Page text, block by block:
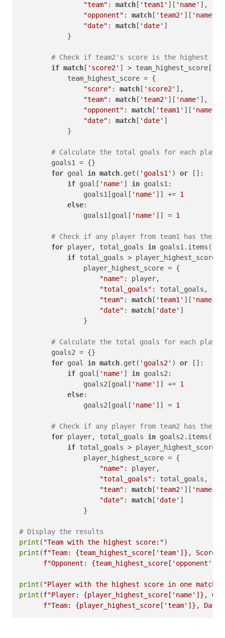
"team" : match [ 'team1' ][ 'name' ],
"opponent" : match [ 'team2' ][ 'name'
"date" : match [ 'date' ]
}
# Check if team2's score is the highest
if match [ 'score2' ] > team_highest_score[
team_highest_score = {
"score" : match [ 'score2' ],
"team" : match [ 'team2' ][ 'name' ],
"opponent" : match [ 'team1' ][ 'name'
"date" : match [ 'date' ]
}
# Calculate the total goals for each player
goals1 = {}
for goal in match.get( 'goals1' ) or []:
if goal[ 'name' ] in goals1:
goals1[goal[ 'name' ]] += 1
else:
goals1[goal[ 'name' ]] = 1
# Check if any player from team1 has the
for player, total_goals in goals1.items():
if total_goals > player_highest_score[
player_highest_score = {
"name" : player,
"total_goals" : total_goals,
"team" : match [ 'team1' ][ 'name'
"date" : match [ 'date' ]
}
# Calculate the total goals for each player
goals2 = {}
for goal in match.get( 'goals2' ) or []:
if goal[ 'name' ] in goals2:
goals2[goal[ 'name' ]] += 1
else:
goals2[goal[ 'name' ]] = 1
# Check if any player from team2 has the
for player, total_goals in goals2.items():
if total_goals > player_highest_score[
player_highest_score = {
"name" : player,
"total_goals" : total_goals,
"team" : match [ 'team2' ][ 'name'
"date" : match [ 'date' ]
}
# Display the results
print ( "Team with the highest score:"
print (f"Team: {team_highest_score[ 'team' ]} , Score:
f"Opponent: {team_highest_score[ 'opponent'
print ( "Player with the highest score in one match:"
print (f"Player: {player_highest_score[ 'name' ]} ,
f"Team: {player_highest_score[ 'team' ]} ,